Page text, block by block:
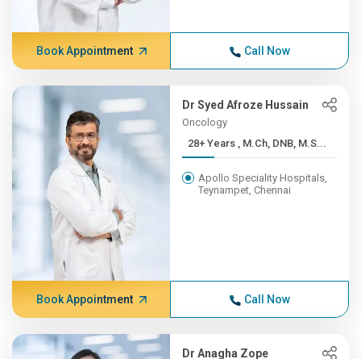
Book Appointment Call Now
Dr Syed Afroze Hussain
Oncology
28+ Years , M.Ch, DNB, M.S...
Apollo Speciality Hospitals,
Teynampet, Chennai
Book Appointment Call Now
Dr Anagha Zope